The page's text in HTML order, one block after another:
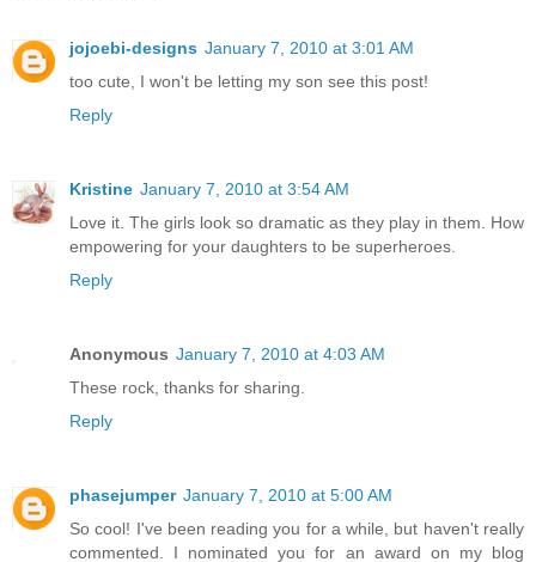
jojoebi-designs January 7, 2010 at 3:01 AM
too cute, I won't be letting my son see this post!
Reply
Kristine January 7, 2010 at 3:54 AM
Love it. The girls look so dramatic as they play in them. How
empowering for your daughters to be superheroes.
Reply
Anonymous January 7, 2010 at 4:03 AM
These rock, thanks for sharing.
Reply
phasejumper January 7, 2010 at 5:00 AM
So cool! I've been reading you for a while, but haven't really
commented. I nominated you for an award on my blog